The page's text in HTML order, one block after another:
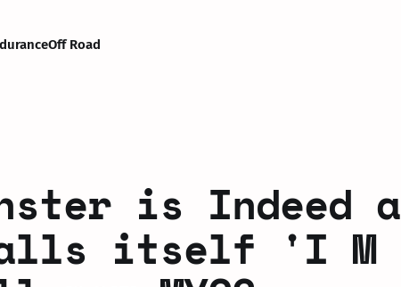
Off Road
is Indeed a
itself 'I M